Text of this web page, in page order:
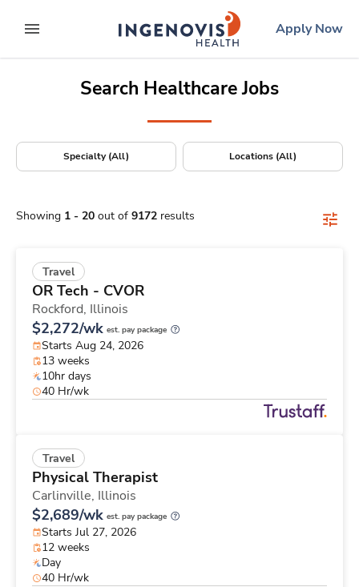
to contentexpand main menu
ingenovislogo
Apply Now
Search Healthcare Jobs
Specialty (All) Locations (All)
Showing 1 - 20 out of 9172 results
Travel
OR Tech - CVOR
Rockford, Illinois
$2,272/wk est. pay package
Starts Aug 24, 2026
13 weeks
10hr days
40 Hr/wk
Travel
Physical Therapist
Carlinville, Illinois
$2,689/wk est. pay package
Starts Jul 27, 2026
12 weeks
Day
40 Hr/wk